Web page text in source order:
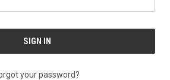
your password?